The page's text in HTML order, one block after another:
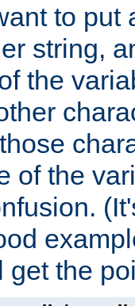
to put
string,
the
of the
get the